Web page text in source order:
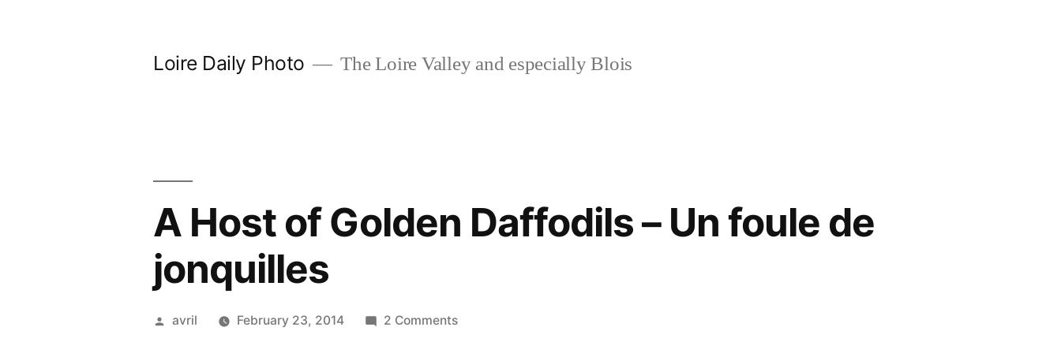
Loire Daily Photo The Loire Valley and especially Blois
A Host of Golden Daffodils – Un foule de
jonquilles
Posted
avril February 23, 2014 2 Commentson